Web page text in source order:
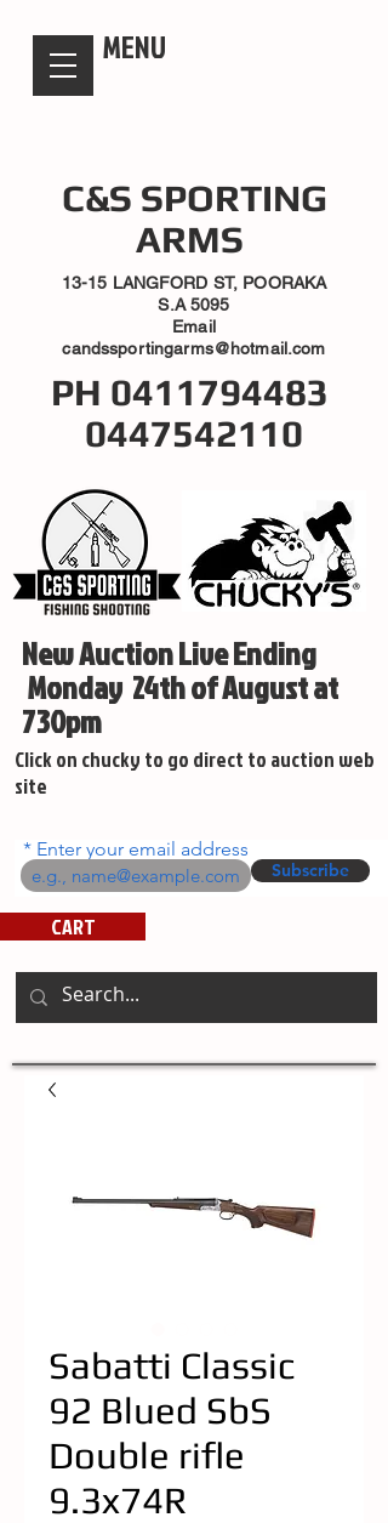
MENU
C&S SPORTING
ARMS
13-15 LANGFORD ST, POORAKA
S.A 5095
Email
candssportingarms@hotmail.com
PH 0411794483
0447542110
New Auction Live Ending
Monday 24th of August at
730pm
Click on chucky to go direct to auction web
site
Enter your email address
Subscribe
CART
Sabatti Classic
92 Blued SbS
Double rifle
9.3x74R